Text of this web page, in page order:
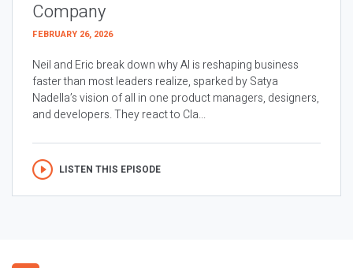
Company
FEBRUARY 26, 2026
Neil and Eric break down why AI is reshaping business
faster than most leaders realize, sparked by Satya
Nadella’s vision of all in one product managers, designers,
and developers. They react to Cla...
LISTEN THIS EPISODE